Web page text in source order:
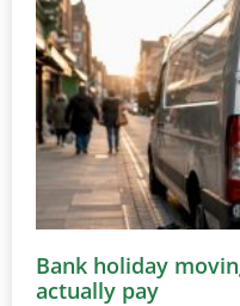
Bank holiday
actually pay